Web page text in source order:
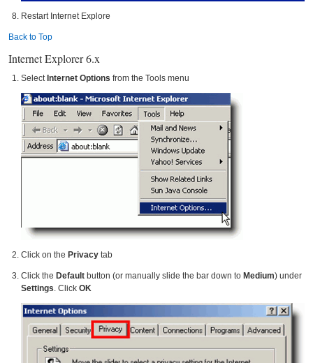
Restart Internet Explore
Back to Top
Internet Explorer 6.x
Select Internet Options from the Tools menu
Click on the Privacy tab
Click the Default button (or manually slide the bar down to Medium) under
Settings. Click OK